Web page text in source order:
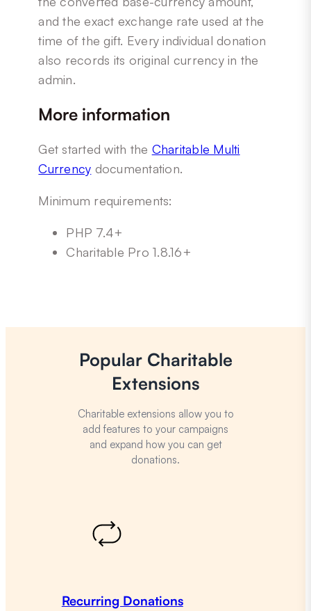
and the exact exchange rate used at the
time of the gift. Every individual donation
also records its original currency in the
admin.
More information
Get started with the Charitable Multi
Currency documentation.
Minimum requirements:
PHP 7.4+
Charitable Pro 1.8.16+
Popular Charitable
Extensions
Charitable extensions allow you to
add features to your campaigns
and expand how you can get
donations.
Recurring Donations